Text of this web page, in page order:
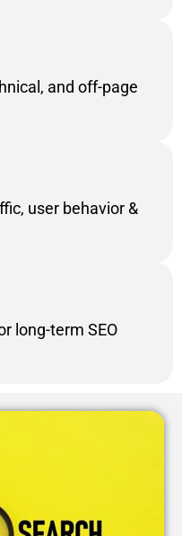
and off-page
user behavior &
long-term SEO